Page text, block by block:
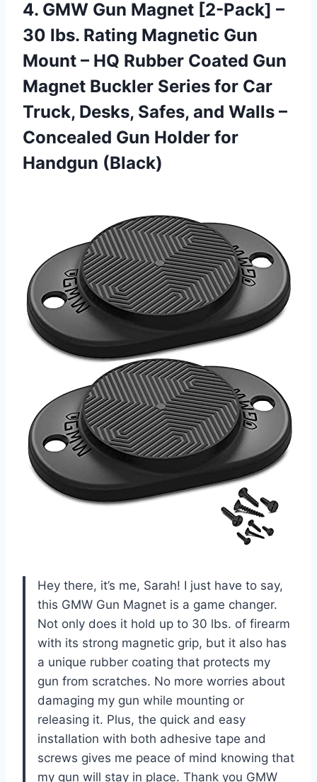
4. GMW Gun Magnet [2-Pack] –
30 lbs. Rating Magnetic Gun
Mount – HQ Rubber Coated Gun
Magnet Buckler Series for Car
Truck, Desks, Safes, and Walls –
Concealed Gun Holder for
Handgun (Black)
Hey there, it’s me, Sarah! I just have to say,
this GMW Gun Magnet is a game changer.
Not only does it hold up to 30 lbs. of firearm
with its strong magnetic grip, but it also has
a unique rubber coating that protects my
gun from scratches. No more worries about
damaging my gun while mounting or
releasing it. Plus, the quick and easy
installation with both adhesive tape and
screws gives me peace of mind knowing that
my gun will stay in place. Thank you GMW